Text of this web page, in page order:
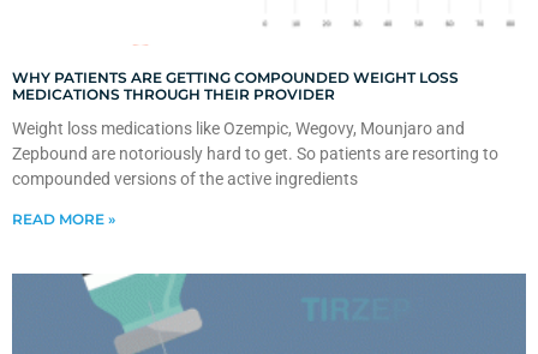
WHY PATIENTS ARE GETTING COMPOUNDED WEIGHT LOSS
MEDICATIONS THROUGH THEIR PROVIDER
Weight loss medications like Ozempic, Wegovy, Mounjaro and
Zepbound are notoriously hard to get. So patients are resorting to
compounded versions of the active ingredients
READ MORE »